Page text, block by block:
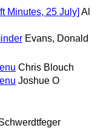
Minutes, 25 July] Al
Evans, Donald
Chris Blouch
Joshue O